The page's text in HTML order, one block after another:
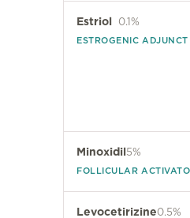
Estriol 0.1%
ESTROGENIC
Minoxidil5%
FOLLICULAR
Levocetirizine0.5%